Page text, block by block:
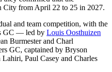
City from April 22 to 25 in 2027.
and team competition, with the
GC — led by Louis Oosthuizen
Burmester and Charl
GC, captained by Bryson
Paul Casey and Charles